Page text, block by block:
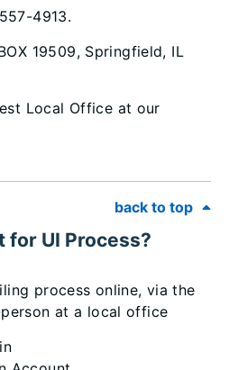
4913.
19509, Springfield, IL
Local Office at our
back to top
UI Process?
process online, via the
at a local office